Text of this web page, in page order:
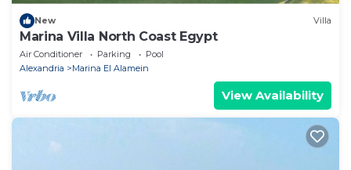
New Villa
Marina Villa North Coast Egypt
Air Conditioner Parking
Pool
Alexandria
Marina El Alamein
View Availability